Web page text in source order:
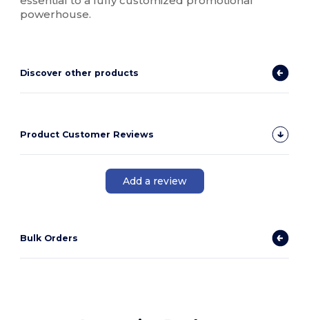
powerhouse.
Discover other products
Product Customer Reviews
Add a review
Bulk Orders